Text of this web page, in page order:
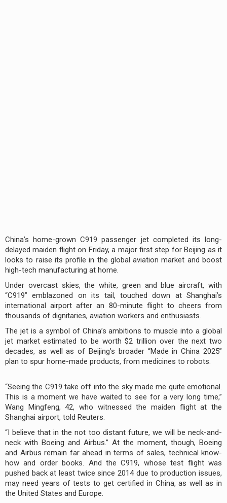
China’s home-grown C919 passenger jet completed its long-
delayed maiden flight on Friday, a major first step for Beijing as it
looks to raise its profile in the global aviation market and boost
high-tech manufacturing at home.
Under overcast skies, the white, green and blue aircraft, with
“C919” emblazoned on its tail, touched down at Shanghai’s
international airport after an 80-minute flight to cheers from
thousands of dignitaries, aviation workers and enthusiasts.
The jet is a symbol of China’s ambitions to muscle into a global
jet market estimated to be worth $2 trillion over the next two
decades, as well as of Beijing’s broader “Made in China 2025”
plan to spur home-made products, from medicines to robots.
“Seeing the C919 take off into the sky made me quite emotional.
This is a moment we have waited to see for a very long time,”
Wang Mingfeng, 42, who witnessed the maiden flight at the
Shanghai airport, told Reuters.
“I believe that in the not too distant future, we will be neck-and-
neck with Boeing and Airbus.” At the moment, though, Boeing
and Airbus remain far ahead in terms of sales, technical know-
how and order books. And the C919, whose test flight was
pushed back at least twice since 2014 due to production issues,
may need years of tests to get certified in China, as well as in
the United States and Europe.